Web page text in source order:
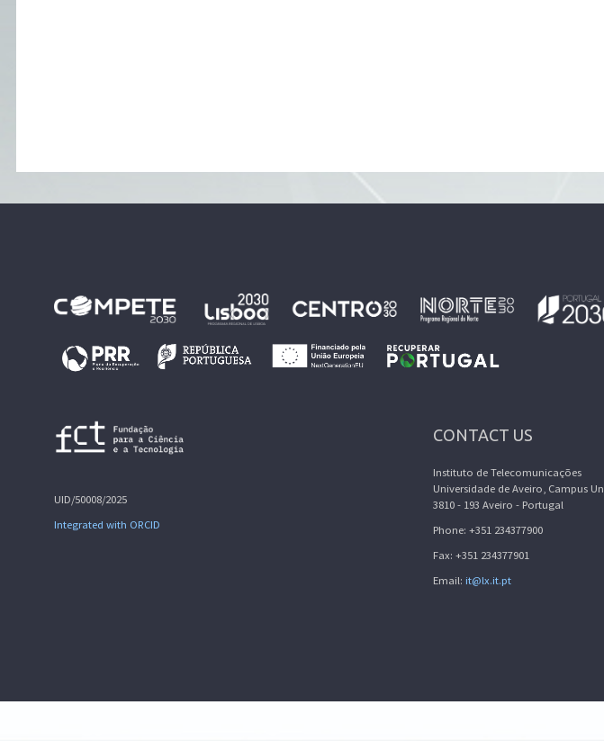
UID/50008/2025
Integrated with ORCID
CONTACT US
Instituto de Telecomunicações
Universidade de Aveiro, Campus
3810 - 193 Aveiro - Portugal
Phone: +351 234377900
Fax: +351 234377901
Email: it@lx.it.pt